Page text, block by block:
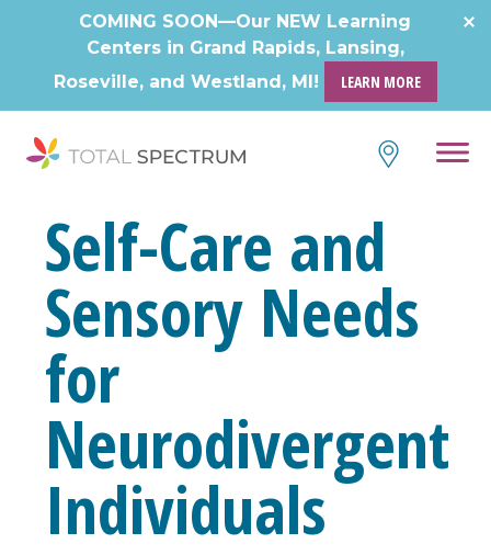
COMING SOON—Our NEW Learning
Centers in Grand Rapids, Lansing,
Roseville, and Westland, MI!
LEARN MORE
Self-Care and
Sensory Needs
for
Neurodivergent
Individuals